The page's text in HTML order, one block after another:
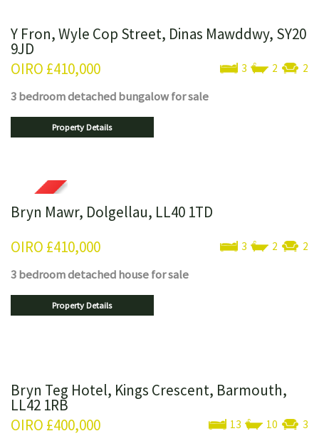
Y Fron, Wyle Cop Street, Dinas Mawddwy, SY20
9JD
3 2 2
OIRO £410,000
3 bedroomdetached bungalowfor sale
Property Details
Bryn Mawr, Dolgellau, LL40 1TD
3 2 2
OIRO £410,000
3 bedroomdetached housefor sale
Property Details
Bryn Teg Hotel, Kings Crescent, Barmouth,
LL42 1RB
13 10 3
OIRO £400,000